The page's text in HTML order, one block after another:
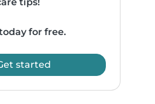
for free.
started